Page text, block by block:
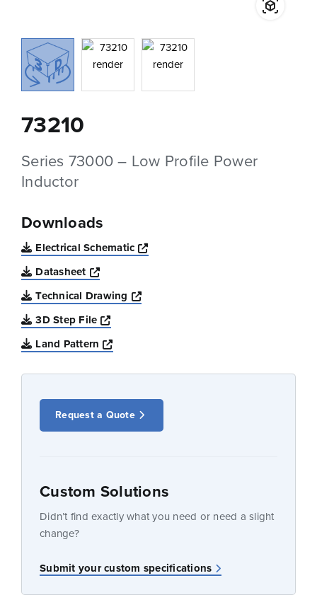
73210
Series 73000 – Low Profile Power
Inductor
Downloads
Electrical Schematic
Opens a new window
Datasheet
Opens a new window
Technical Drawing
Opens a new window
3D Step File
Opens a new window
Land Pattern
Opens a new window
Request a Quote
Custom Solutions
Didn’t find exactly what you need or need a slight
change?
Submit your custom specifications